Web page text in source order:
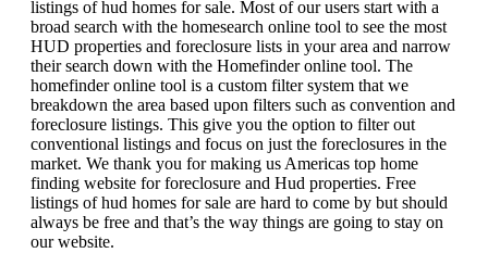
listings of hud homes for sale. Most of our users start with a
broad search with the homesearch online tool to see the most
HUD properties and foreclosure lists in your area and narrow
their search down with the Homefinder online tool. The
homefinder online tool is a custom filter system that we
breakdown the area based upon filters such as convention and
foreclosure listings. This give you the option to filter out
conventional listings and focus on just the foreclosures in the
market. We thank you for making us Americas top home
finding website for foreclosure and Hud properties. Free
listings of hud homes for sale are hard to come by but should
always be free and that’s the way things are going to stay on
our website.